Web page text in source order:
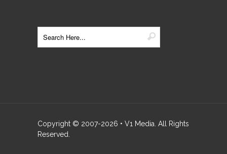
Copyright © 2007-2026 • V1 Media. All Rights
Reserved.